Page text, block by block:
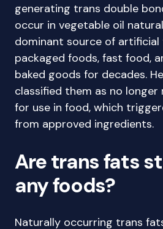
generating trans double
occur in vegetable oil
dominant source of
packaged foods, fast food,
baked goods for decades.
classified them as no longer
for use in food, which
from approved ingredients.
Are trans fats
any foods?
Naturally occurring trans